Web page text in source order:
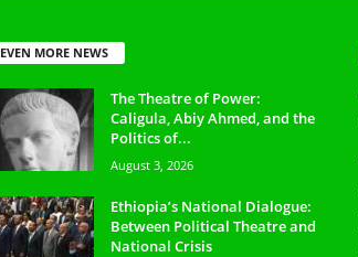
EVEN MORE NEWS
The Theatre of Power:
Caligula, Abiy Ahmed, and the
Politics of...
August 3, 2026
Ethiopia’s National Dialogue:
Between Political Theatre and
National Crisis